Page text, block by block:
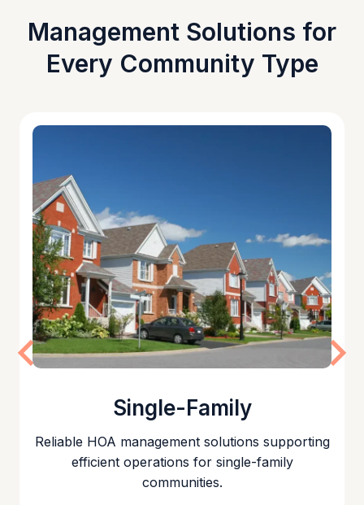
Management Solutions for
Every Community Type
Single-Family
Reliable HOA management solutions supporting
efficient operations for single-family
communities.